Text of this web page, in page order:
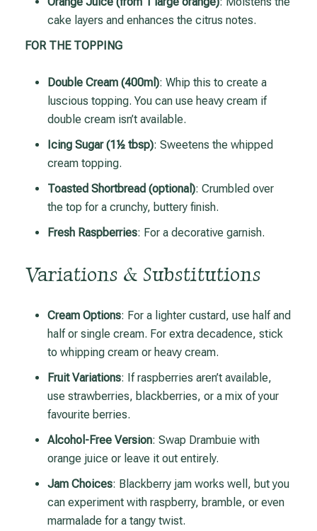
cake layers and enhances the citrus notes.
FOR THE TOPPING
Double Cream (400ml): Whip this to create a
luscious topping. You can use heavy cream if
double cream isn’t available.
Icing Sugar (1½ tbsp): Sweetens the whipped
cream topping.
Toasted Shortbread (optional): Crumbled over
the top for a crunchy, buttery finish.
Fresh Raspberries: For a decorative garnish.
Variations & Substitutions
Cream Options: For a lighter custard, use half and
half or single cream. For extra decadence, stick
to whipping cream or heavy cream.
Fruit Variations: If raspberries aren’t available,
use strawberries, blackberries, or a mix of your
favourite berries.
Alcohol-Free Version: Swap Drambuie with
orange juice or leave it out entirely.
Jam Choices: Blackberry jam works well, but you
can experiment with raspberry, bramble, or even
marmalade for a tangy twist.